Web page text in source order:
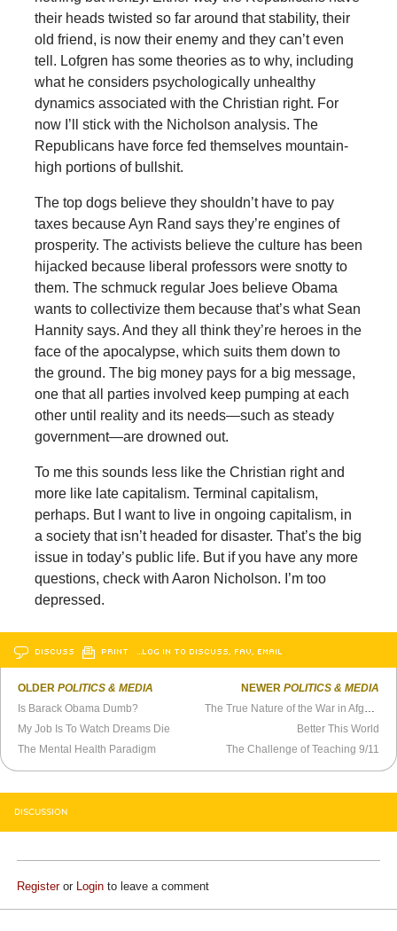
their heads twisted so far around that stability, their
old friend, is now their enemy and they can’t even
tell. Lofgren has some theories as to why, including
what he considers psychologically unhealthy
dynamics associated with the Christian right. For
now I’ll stick with the Nicholson analysis. The
Republicans have force fed themselves mountain-
high portions of bullshit.
The top dogs believe they shouldn’t have to pay
taxes because Ayn Rand says they’re engines of
prosperity. The activists believe the culture has been
hijacked because liberal professors were snotty to
them. The schmuck regular Joes believe Obama
wants to collectivize them because that’s what Sean
Hannity says. And they all think they’re heroes in the
face of the apocalypse, which suits them down to
the ground. The big money pays for a big message,
one that all parties involved keep pumping at each
other until reality and its needs—such as steady
government—are drowned out.
To me this sounds less like the Christian right and
more like late capitalism. Terminal capitalism,
perhaps. But I want to live in ongoing capitalism, in
a society that isn’t headed for disaster. That’s the big
issue in today’s public life. But if you have any more
questions, check with Aaron Nicholson. I’m too
depressed.
DISCUSS PRINT …LOG IN TO DISCUSS, FAV, EMAIL
OLDERPOLITICS & MEDIA
Is Barack Obama Dumb?
My Job Is To Watch Dreams Die
The Mental Health Paradigm
NEWER POLITICS & MEDIA
The True Nature of the War in Afghanistan
Better This World
The Challenge of Teaching 9/11
DISCUSSION
Registeror Login to leave a comment